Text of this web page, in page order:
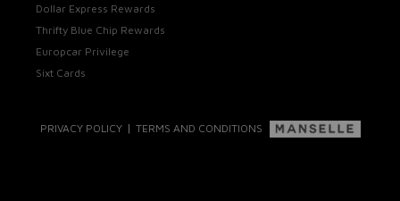
Dollar Express Rewards
Thrifty Blue Chip Rewards
Europcar Privilege
Sixt Cards
PRIVACY POLICY| TERMS AND CONDITIONS